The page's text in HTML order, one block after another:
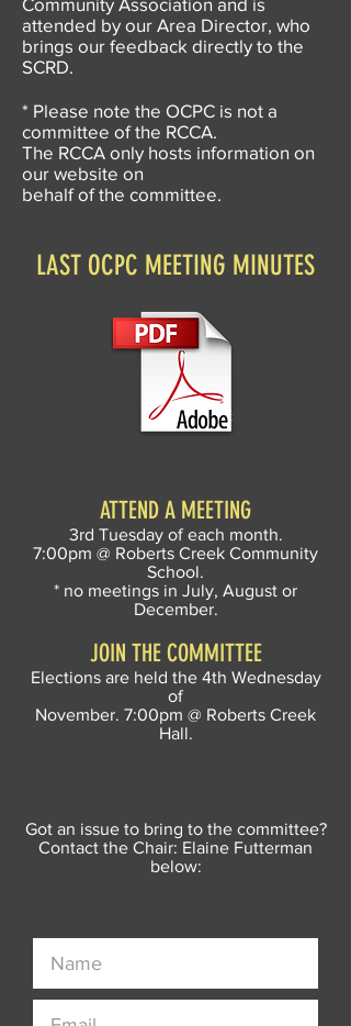
attended by our Area Director, who
brings our feedback directly to the
SCRD.
* Please note the OCPC is not a
committee of the RCCA.
The RCCA only hosts information on
our website on
behalf of the committee.
LAST OCPC MEETING MINUTES
ATTEND A MEETING
3rd Tuesday of each month.
7:00pm @ Roberts Creek Community
School.
* no meetings in July, August or
December.
JOIN THE COMMITTEE
Elections are held the 4th Wednesday
of
November. 7:00pm @ Roberts Creek
Hall.
Got an issue to bring to the committee?
Contact the Chair: Elaine Futterman
below: